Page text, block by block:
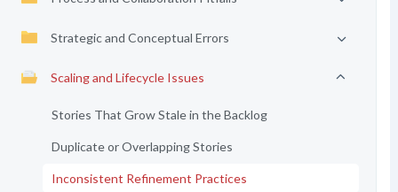
Strategic and Conceptual Errors
Scaling and Lifecycle Issues
Stories That Grow Stale in the Backlog
Duplicate or Overlapping Stories
Inconsistent Refinement Practices